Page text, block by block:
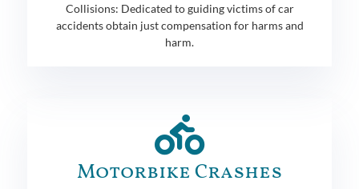
Collisions: Dedicated to guiding victims of car
accidents obtain just compensation for harms and
harm.
Motorbike Crashes